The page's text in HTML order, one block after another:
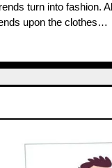
turn into fashion.
upon the clothes…